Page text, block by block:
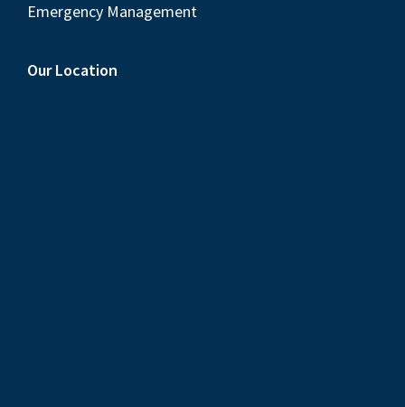
Emergency Management
Our Location